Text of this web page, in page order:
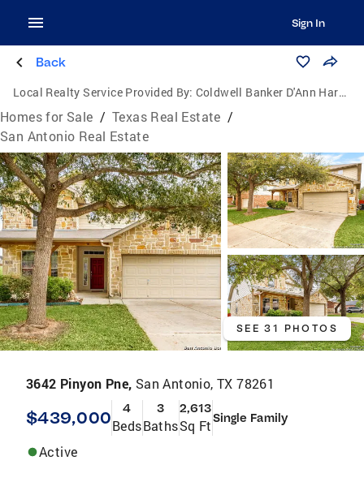
Sign In
Back
Local Realty Service Provided By: Coldwell Banker D'Ann Harper, Realtors
Homes for Sale / Texas Real Estate /
San Antonio Real Estate
SEE 31 PHOTOS
3642 Pinyon Pne, San Antonio, TX 78261
$439,000 4
Beds
3
Baths
2,613
Sq FtSingle Family
Active